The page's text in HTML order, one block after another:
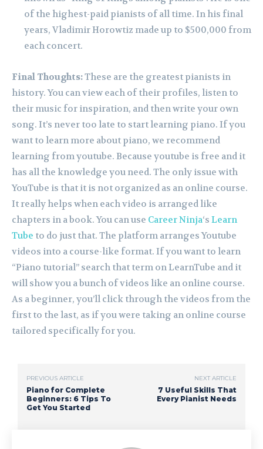
of the highest-paid pianists of all time. In his final
years, Vladimir Horowtiz made up to $500,000 from
each concert.
Final Thoughts:These are the greatest pianists in
history. You can view each of their profiles, listen to
their music for inspiration, and then write your own
song. It’s never too late to start learning piano. If you
want to learn more about piano, we recommend
learning from youtube. Because youtube is free and it
has all the knowledge you need. The only issue with
YouTube is that it is not organized as an online course.
It really helps when each video is arranged like
chapters in a book. You can use Career Ninja‘s Learn
Tube to do just that. The platform arranges Youtube
videos into a course-like format. If you want to learn
“Piano tutorial” search that term on LearnTube and it
will show you a bunch of videos like an online course.
As a beginner, you’ll click through the videos from the
first to the last, as if you were taking an online course
tailored specifically for you.
PREVIOUS ARTICLE
Piano for Complete
Beginners: 6 Tips To
Get You Started
NEXT ARTICLE
7 Useful Skills That
Every Pianist Needs